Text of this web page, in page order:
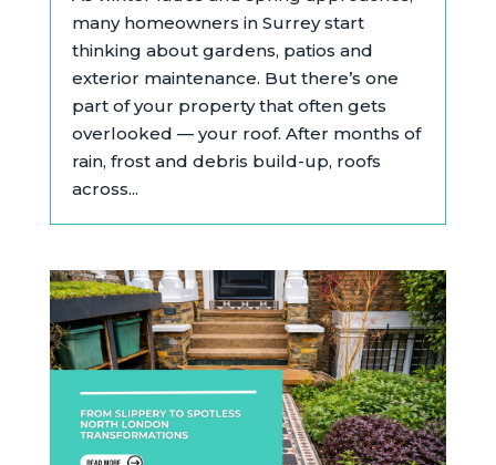
many homeowners in Surrey start
thinking about gardens, patios and
exterior maintenance. But there’s one
part of your property that often gets
overlooked — your roof. After months of
rain, frost and debris build-up, roofs
across...